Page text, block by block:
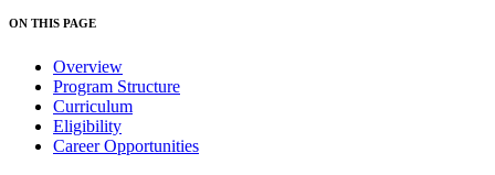
ON THIS PAGE
Overview
Program Structure
Curriculum
Eligibility
Career Opportunities